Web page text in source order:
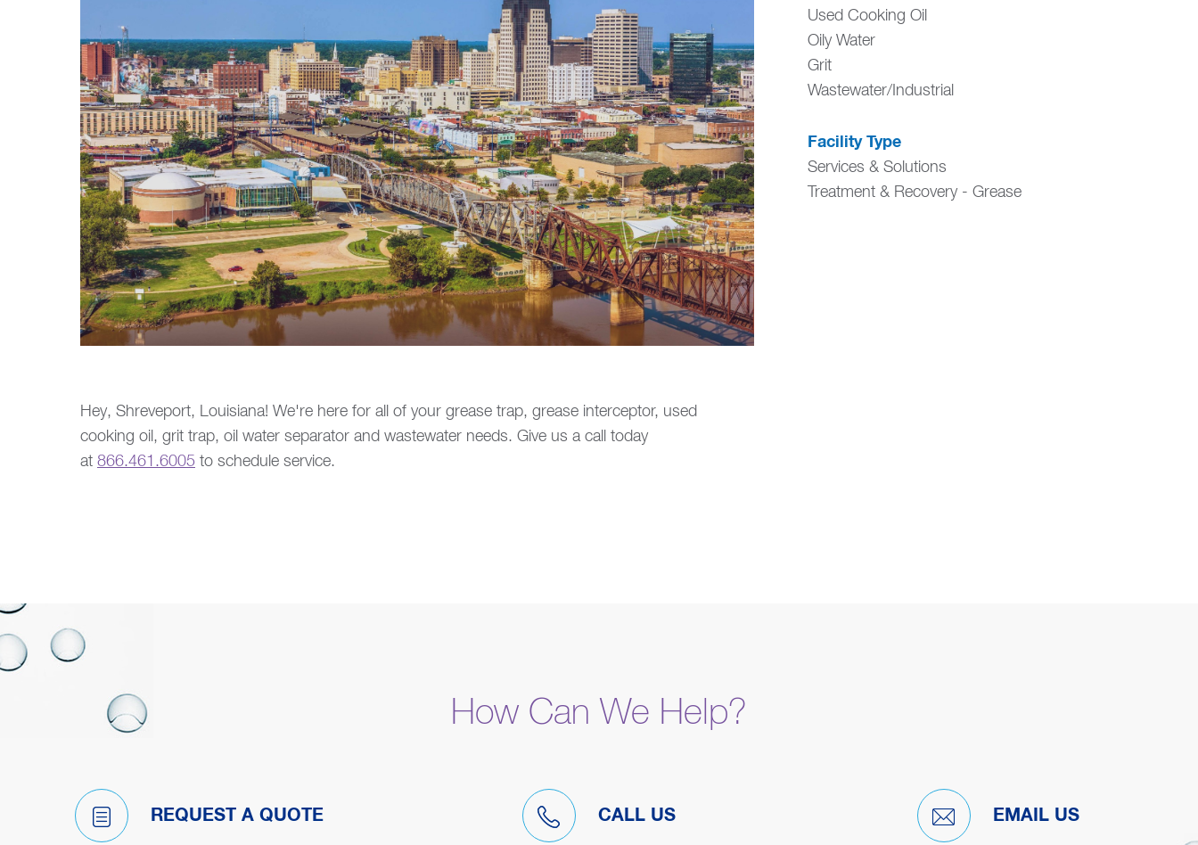
Hey, Shreveport, Louisiana! We're here for all of your grease trap, grease interceptor, used
cooking oil, grit trap, oil water separator and wastewater needs. Give us a call today
at 866.461.6005 to schedule service.
Used Cooking Oil
Oily Water
Grit
Wastewater/Industrial
Facility Type
Services & Solutions
Treatment & Recovery - Grease
How Can We Help?
REQUEST A QUOTE CALL US EMAIL US